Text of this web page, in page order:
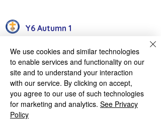
Y6 Autumn 1
Y6 Autumn 2
Y6 Spring 2 - Under Review
Y6 Spring 1
Y6 Summer 1 - Under Review
We use cookies and similar technologies
to enable services and functionality on our
site and to understand your interaction
with our service. By clicking on accept,
you agree to our use of such technologies
for marketing and analytics. See Privacy
Policy